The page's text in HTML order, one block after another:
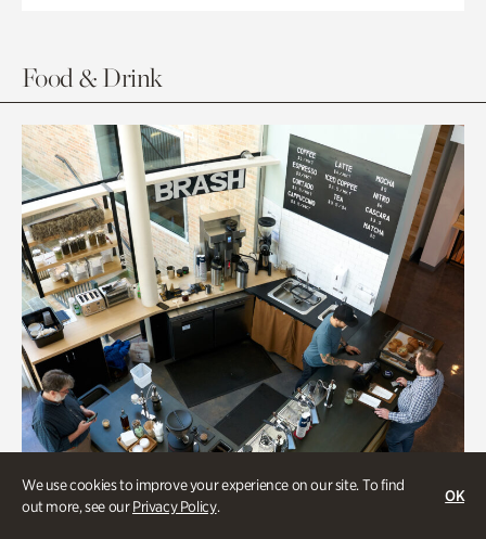
We use cookies to improve your experience on our site. To find
out more, see ourPrivacy Policy.
OK
Food & Drink